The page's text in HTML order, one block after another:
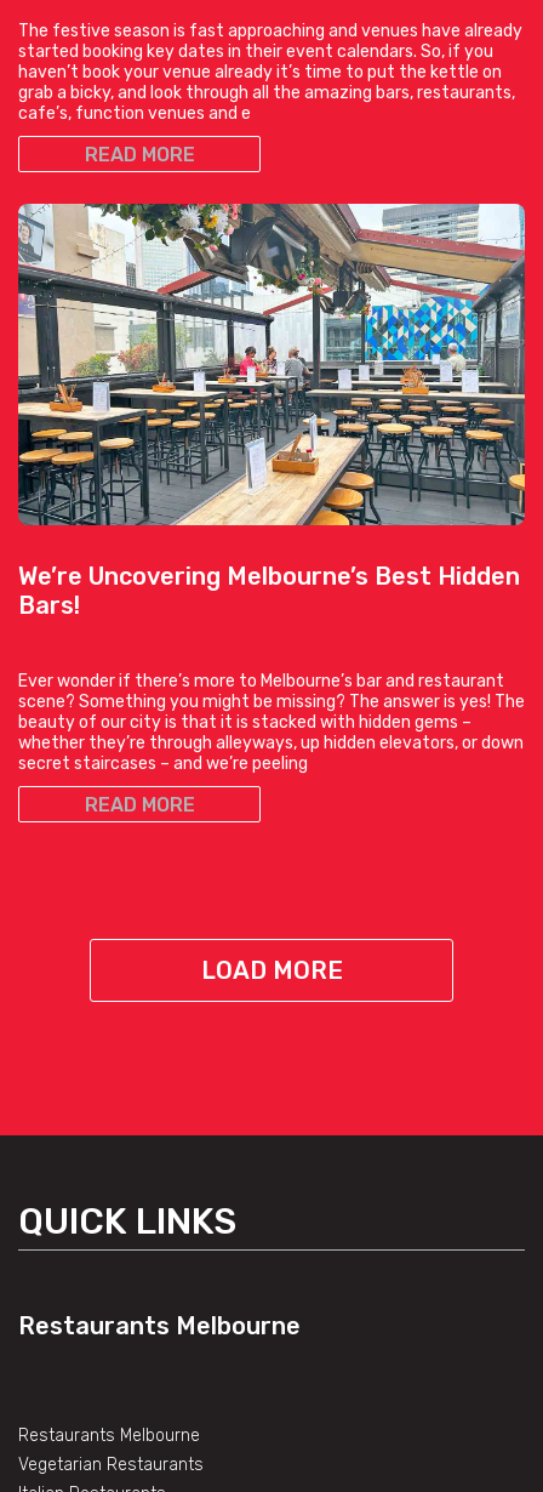
The festive season is fast approaching and venues have already
started booking key dates in their event calendars. So, if you
haven’t book your venue already it’s time to put the kettle on
grab a bicky, and look through all the amazing bars, restaurants,
cafe’s, function venues and e
READ MORE
We’re Uncovering Melbourne’s Best Hidden
Bars!
Ever wonder if there’s more to Melbourne’s bar and restaurant
scene? Something you might be missing? The answer is yes! The
beauty of our city is that it is stacked with hidden gems –
whether they’re through alleyways, up hidden elevators, or down
secret staircases – and we’re peeling
READ MORE
LOAD MORE
QUICK LINKS
Restaurants Melbourne
Restaurants Melbourne
Vegetarian Restaurants